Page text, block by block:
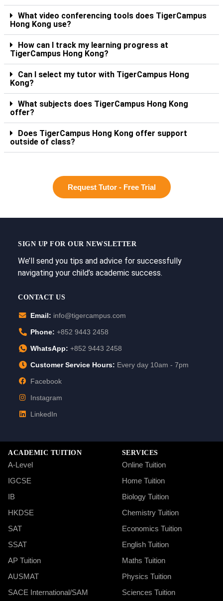
What video conferencing tools does TigerCampus
Hong Kong use?
How can I track my learning progress at
TigerCampus Hong Kong?
Can I select my tutor with TigerCampus Hong
Kong?
What subjects does TigerCampus Hong Kong
offer?
Does TigerCampus Hong Kong offer support
outside of class?
Request Tutor - Free Trial
SIGN UP FOR OUR NEWSLETTER
We’ll send you tips and advice for successfully
navigating your child’s academic success.
CONTACT US
Email: info@tigercampus.com
Phone: +852 9443 2458
WhatsApp: +852 9443 2458
Customer Service Hours: Every day 10am - 7pm
Facebook
Instagram
LinkedIn
ACADEMIC TUITION
A-Level
IGCSE
IB
HKDSE
SAT
SSAT
AP Tuition
AUSMAT
SACE International/SAM
SERVICES
Online Tuition
Home Tuition
Biology Tuition
Chemistry Tuition
Economics Tuition
English Tuition
Maths Tuition
Physics Tuition
Sciences Tuition